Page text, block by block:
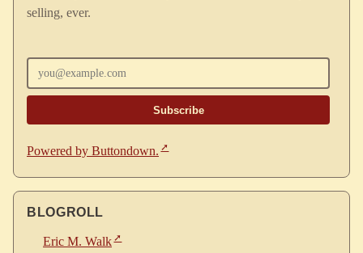
selling, ever.
Powered by Buttondown.
BLOGROLL
Eric M. Walk